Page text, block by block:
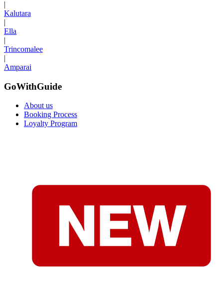
|
Kalutara
|
Ella
|
Trincomalee
|
Amparai
GoWithGuide
About us
Booking Process
Loyalty Program